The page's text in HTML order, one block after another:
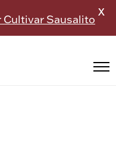
Sausalito
X